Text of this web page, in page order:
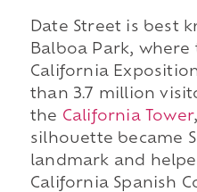
Date Street is best
Balboa Park, where
California
than 3.7 million
the California Tower
silhouette became
landmark and
California Spanish